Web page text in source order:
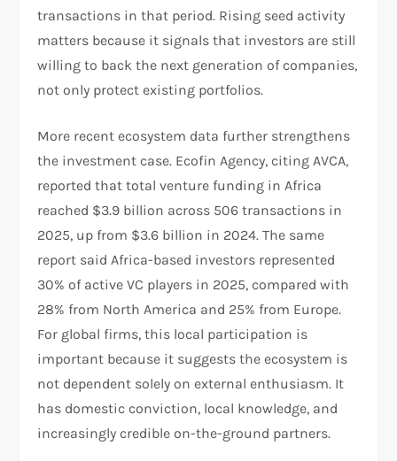
transactions in that period. Rising seed activity
matters because it signals that investors are still
willing to back the next generation of companies,
not only protect existing portfolios.​
More recent ecosystem data further strengthens
the investment case. Ecofin Agency, citing AVCA,
reported that total venture funding in Africa
reached $3.9 billion across 506 transactions in
2025, up from $3.6 billion in 2024. The same
report said Africa-based investors represented
30% of active VC players in 2025, compared with
28% from North America and 25% from Europe.
For global firms, this local participation is
important because it suggests the ecosystem is
not dependent solely on external enthusiasm. It
has domestic conviction, local knowledge, and
increasingly credible on-the-ground partners.​